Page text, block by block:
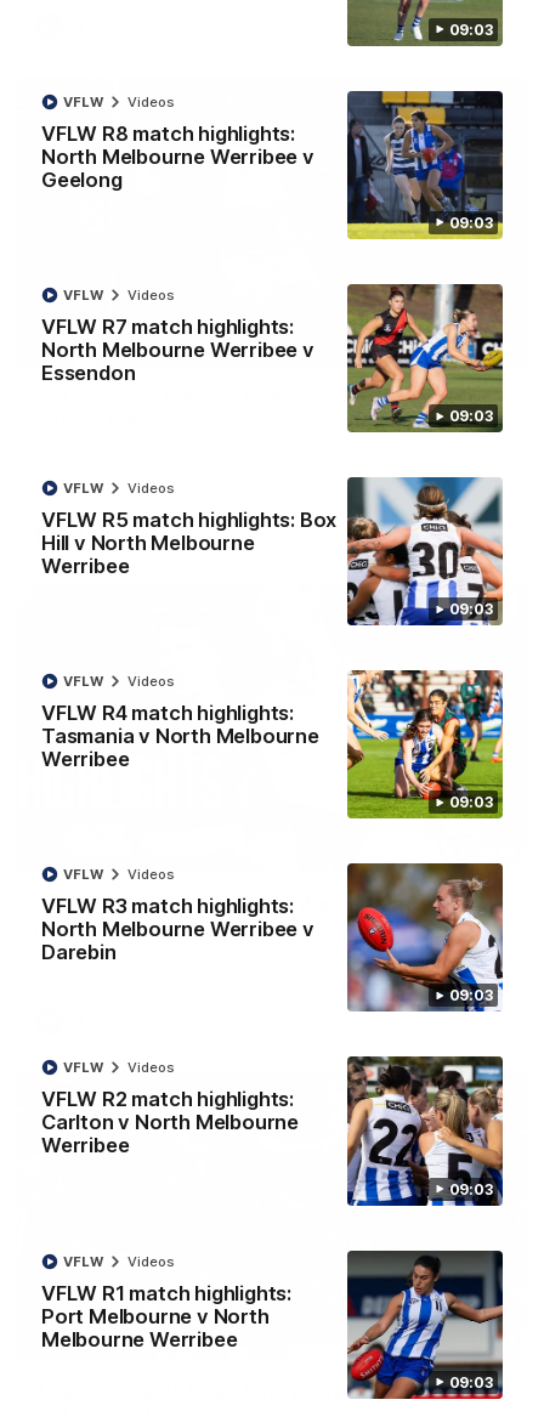
09:03
09:03
VFLW R8 match highlights:
North Melbourne Werribee v
Geelong
VFLW Videos
09:03
VFLW R7 match highlights:
North Melbourne Werribee v
Essendon
VFLW Videos
09:03
VFLW R5 match highlights: Box
Hill v North Melbourne
Werribee
VFLW Videos
09:03
VFLW R4 match highlights:
Tasmania v North Melbourne
Werribee
VFLW Videos
09:03
VFLW R3 match highlights:
North Melbourne Werribee v
Darebin
VFLW Videos
09:03
VFLW R2 match highlights:
Carlton v North Melbourne
Werribee
VFLW Videos
09:03
VFLW R1 match highlights:
Port Melbourne v North
Melbourne Werribee
VFLW Videos
01:42
Curtis clinic: Electric Roo raises roof with four-
AFL Videos
AFL R22 match highlights: Western Bulldogs v
North Melbourne
The Bulldogs and Kangaroos meet in Round 22
01:41
'Look at them!': Roos fans explode after back-